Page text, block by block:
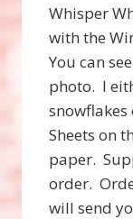
Whisper
with the
You can
photo. I
snowflakes
Sheets on
paper.
order.
will send